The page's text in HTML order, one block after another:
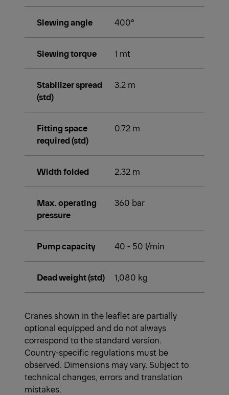
Slewing angle 400°
Slewing torque 1 mt
Stabilizer spread
(std)
3.2 m
Fitting space
required (std)
0.72 m
Width folded 2.32 m
Max. operating
pressure
360 bar
Pump capacity 40 - 50 l/min
Dead weight (std) 1,080 kg
Cranes shown in the leaflet are partially
optional equipped and do not always
correspond to the standard version.
Country-specific regulations must be
observed. Dimensions may vary. Subject to
technical changes, errors and translation
mistakes.